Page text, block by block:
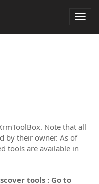
Note that all
by their owner. As of
tools are available in
tools : Go to